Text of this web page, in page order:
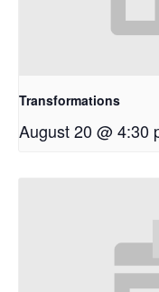
Transformations
August 20 @ 4:30